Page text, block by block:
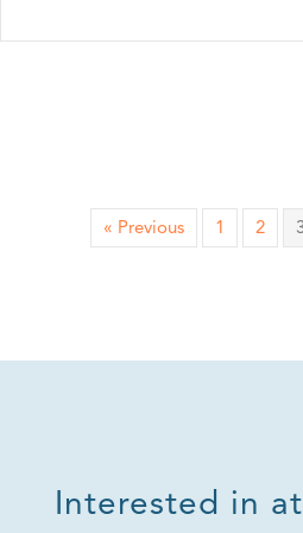
« Previous 1 2
Interested in